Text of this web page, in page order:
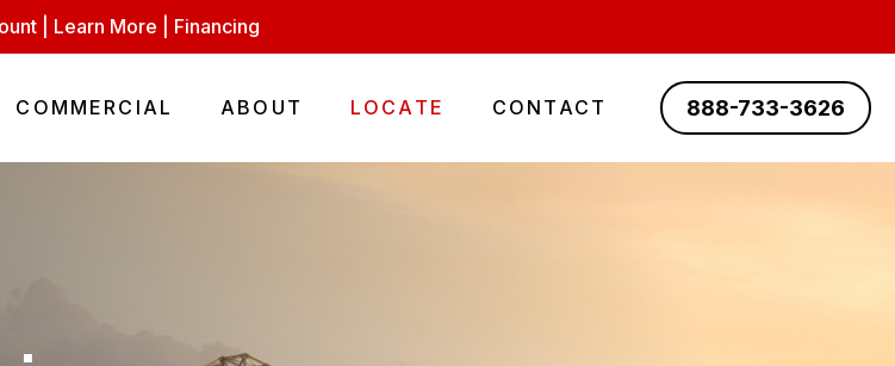
| Learn More Financing
COMMERCIAL ABOUT LOCATE CONTACT 888-733-3626